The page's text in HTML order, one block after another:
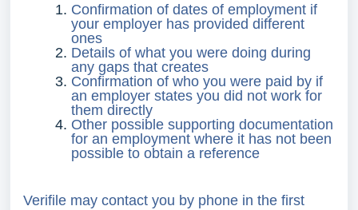
Confirmation of dates of employment if
your employer has provided different
ones
Details of what you were doing during
any gaps that creates
Confirmation of who you were paid by if
an employer states you did not work for
them directly
Other possible supporting documentation
for an employment where it has not been
possible to obtain a reference
Verifile may contact you by phone in the first